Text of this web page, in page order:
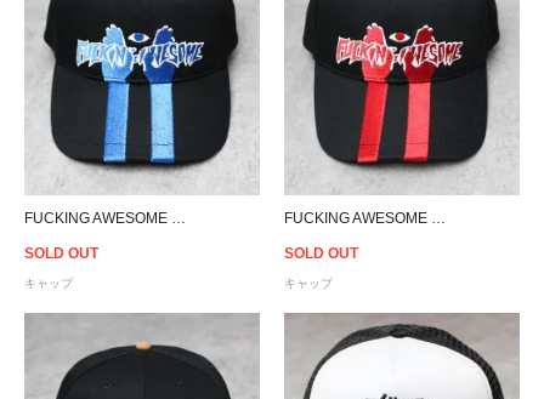
SOLD OUT
キャップ
SOLD OUT
キャップ